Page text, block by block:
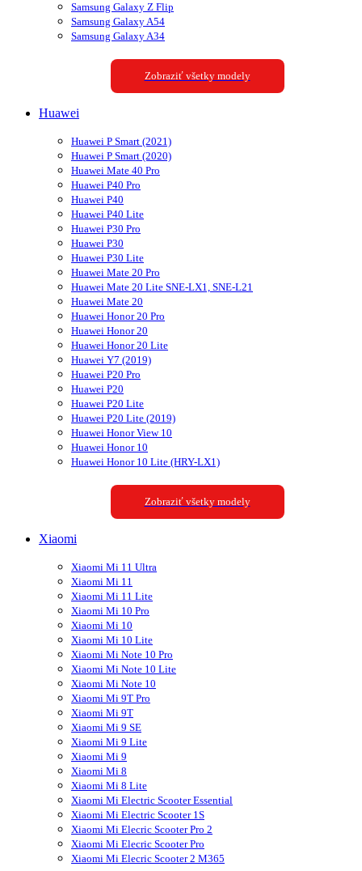
Samsung Galaxy Z Flip
Samsung Galaxy A54
Samsung Galaxy A34
Zobraziť všetky modely
Huawei
Huawei P Smart (2021)
Huawei P Smart (2020)
Huawei Mate 40 Pro
Huawei P40 Pro
Huawei P40
Huawei P40 Lite
Huawei P30 Pro
Huawei P30
Huawei P30 Lite
Huawei Mate 20 Pro
Huawei Mate 20 Lite SNE-LX1, SNE-L21
Huawei Mate 20
Huawei Honor 20 Pro
Huawei Honor 20
Huawei Honor 20 Lite
Huawei Y7 (2019)
Huawei P20 Pro
Huawei P20
Huawei P20 Lite
Huawei P20 Lite (2019)
Huawei Honor View 10
Huawei Honor 10
Huawei Honor 10 Lite (HRY-LX1)
Zobraziť všetky modely
Xiaomi
Xiaomi Mi 11 Ultra
Xiaomi Mi 11
Xiaomi Mi 11 Lite
Xiaomi Mi 10 Pro
Xiaomi Mi 10
Xiaomi Mi 10 Lite
Xiaomi Mi Note 10 Pro
Xiaomi Mi Note 10 Lite
Xiaomi Mi Note 10
Xiaomi Mi 9T Pro
Xiaomi Mi 9T
Xiaomi Mi 9 SE
Xiaomi Mi 9 Lite
Xiaomi Mi 9
Xiaomi Mi 8
Xiaomi Mi 8 Lite
Xiaomi Mi Electric Scooter Essential
Xiaomi Mi Electric Scooter 1S
Xiaomi Mi Elecric Scooter Pro 2
Xiaomi Mi Elecric Scooter Pro
Xiaomi Mi Elecric Scooter 2 M365